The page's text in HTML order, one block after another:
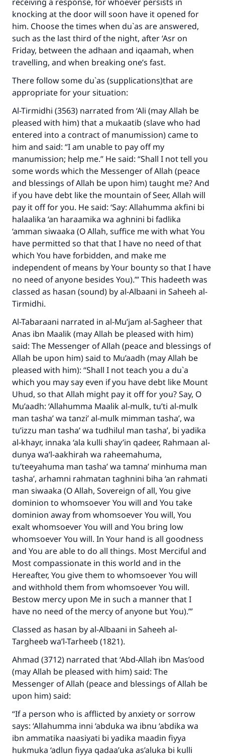
knocking at the door will soon have it opened for
him. Choose the times when du`as are answered,
such as the last third of the night, after ‘Asr on
Friday, between the adhaan and iqaamah, when
travelling, and when breaking one’s fast.
There follow some du`as (supplications)that are
appropriate for your situation:
Al-Tirmidhi (3563) narrated from ‘Ali (may Allah be
pleased with him) that a mukaatib (slave who had
entered into a contract of manumission) came to
him and said: “I am unable to pay off my
manumission; help me.” He said: “Shall I not tell you
some words which the Messenger of Allah (peace
and blessings of Allah be upon him) taught me? And
if you have debt like the mountain of Seer, Allah will
pay it off for you. He said: ‘Say: Allahumma akfini bi
halaalika ‘an haraamika wa aghnini bi fadlika
‘amman siwaaka (O Allah, suffice me with what You
have permitted so that that I have no need of that
which You have forbidden, and make me
independent of means by Your bounty so that I have
no need of anyone besides You).’” This hadeeth was
classed as hasan (sound) by al-Albaani in Saheeh al-
Tirmidhi.
Al-Tabaraani narrated in al-Mu’jam al-Sagheer that
Anas ibn Maalik (may Allah be pleased with him)
said: The Messenger of Allah (peace and blessings of
Allah be upon him) said to Mu’aadh (may Allah be
pleased with him): “Shall I not teach you a du`a
which you may say even if you have debt like Mount
Uhud, so that Allah might pay it off for you? Say, O
Mu’aadh: ‘Allahumma Maalik al-mulk, tu’ti al-mulk
man tasha’ wa tanzi’ al-mulk mimman tasha’, wa
tu’izzu man tasha’ wa tudhilul man tasha’, bi yadika
al-khayr, innaka ‘ala kulli shay’in qadeer, Rahmaan al-
dunya wa’l-aakhirah wa raheemahuma,
tu’teeyahuma man tasha’ wa tamna’ minhuma man
tasha’, arhamni rahmatan taghnini biha ‘an rahmati
man siwaaka (O Allah, Sovereign of all, You give
dominion to whomsoever You will and You take
dominion away from whomsoever You will, You
exalt whomsoever You will and You bring low
whomsoever You will. In Your hand is all goodness
and You are able to do all things. Most Merciful and
Most compassionate in this world and in the
Hereafter, You give them to whomsoever You will
and withhold them from whomsoever You will.
Bestow mercy upon Me in such a manner that I
have no need of the mercy of anyone but You).’”
Classed as hasan by al-Albaani in Saheeh al-
Targheeb wa’l-Tarheeb (1821).
Ahmad (3712) narrated that ‘Abd-Allah ibn Mas’ood
(may Allah be pleased with him) said: The
Messenger of Allah (peace and blessings of Allah be
upon him) said:
“If a person who is afflicted by anxiety or sorrow
says: ‘Allahumma inni ‘abduka wa ibnu ‘abdika wa
ibn ammatika naasiyati bi yadika maadin fiyya
hukmuka ‘adlun fiyya qadaa’uka as’aluka bi kulli
Make an impact on millions of lives
with your contribution today
Your support is crucial for our mission.
"A person who leads others to doing what is
good will earn the same reward as those who
(MUSLIM, 1893)
Support IslamQA